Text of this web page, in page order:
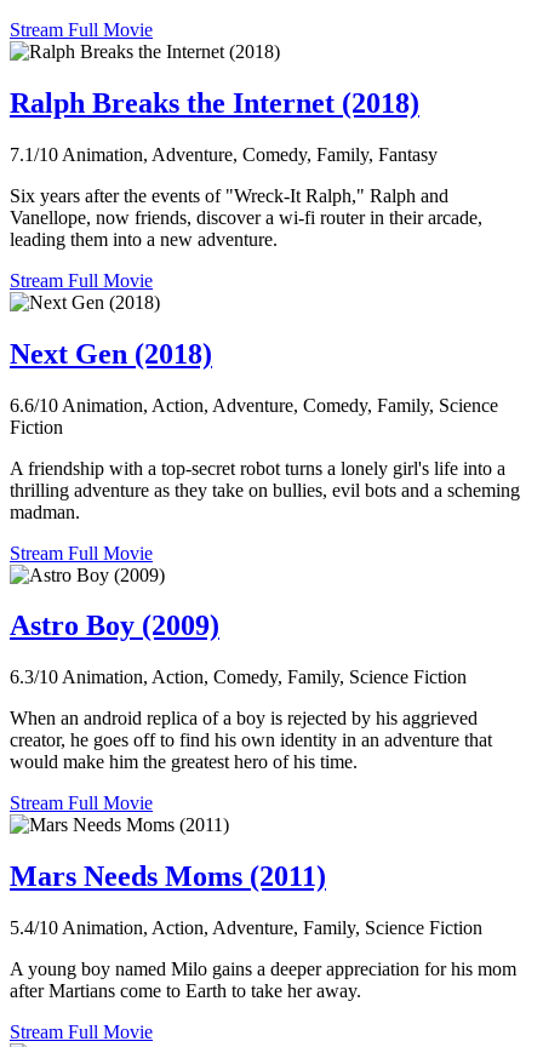
Stream Full Movie
Ralph Breaks the Internet (2018)
7.1/10 Animation, Adventure, Comedy, Family, Fantasy
Six years after the events of "Wreck-It Ralph," Ralph and
Vanellope, now friends, discover a wi-fi router in their arcade,
leading them into a new adventure.
Stream Full Movie
Next Gen (2018)
6.6/10 Animation, Action, Adventure, Comedy, Family, Science
Fiction
A friendship with a top-secret robot turns a lonely girl's life into a
thrilling adventure as they take on bullies, evil bots and a scheming
madman.
Stream Full Movie
Astro Boy (2009)
6.3/10 Animation, Action, Comedy, Family, Science Fiction
When an android replica of a boy is rejected by his aggrieved
creator, he goes off to find his own identity in an adventure that
would make him the greatest hero of his time.
Stream Full Movie
Mars Needs Moms (2011)
5.4/10 Animation, Action, Adventure, Family, Science Fiction
A young boy named Milo gains a deeper appreciation for his mom
after Martians come to Earth to take her away.
Stream Full Movie